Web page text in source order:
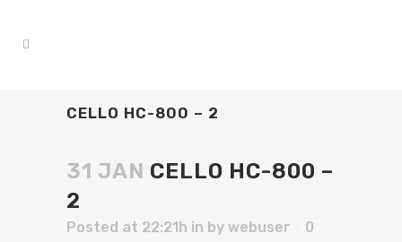
CELLO HC-800 – 2
31 JAN CELLO HC-800 –
2
Posted at 22:21h in by webuser
0